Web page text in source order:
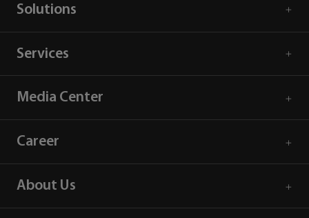
Solutions
Services
Media Center
Career
About Us